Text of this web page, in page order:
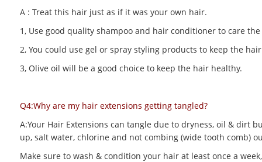
A : Treat this hair just as if it was your own hair.
1, Use good quality shampoo and hair conditioner to care
2, You could use gel or spray styling products to keep the
3, Olive oil will be a good choice to keep the hair healthy.
Q4:Why are my hair extensions getting tangled?
A:Your Hair Extensions can tangle due to dryness, oil & dirt
up, salt water, chlorine and not combing (wide tooth comb)
Make sure to wash & condition your hair at least once a